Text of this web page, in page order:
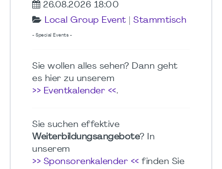
26.08.2026 18:00
Local Group Event
Stammtisch
- Special Events -
Sie wollen alles sehen? Dann geht
es hier zu unserem
>> Eventkalender <<.
Sie suchen effektive
Weiterbildungsangebote? In
unserem
>> Sponsorenkalender << finden Sie